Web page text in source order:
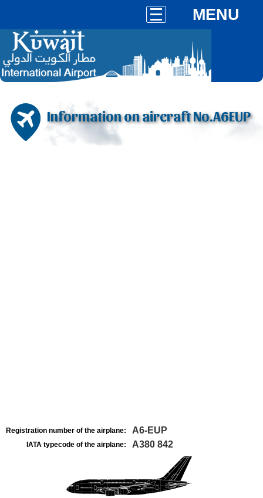
MENU
Information on aircraft No.A6EUP
Registration number of the airplane: A6-EUP
IATA typecode of the airplane: A380 842